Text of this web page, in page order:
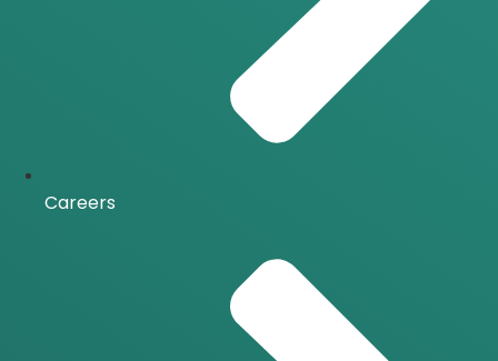
Careers